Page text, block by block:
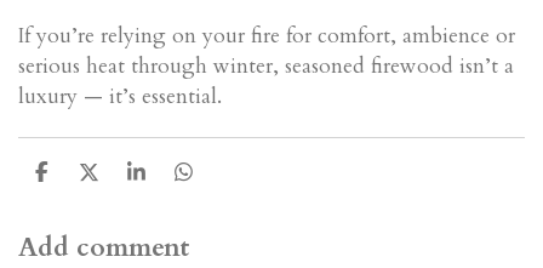
If you’re relying on your fire for comfort, ambience or
serious heat through winter, seasoned firewood isn’t a
luxury — it’s essential.
S
r
S
r
S
r
S
r
Add comment